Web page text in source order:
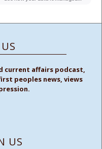
current affairs podcast,
peoples news, views
US